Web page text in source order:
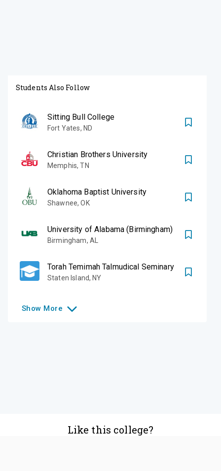
Students Also Follow
Sitting Bull College
Fort Yates, ND
Christian Brothers University
Memphis,TN
Oklahoma Baptist University
Shawnee,OK
University of Alabama (Birmingham)
Birmingham, AL
Torah Temimah Talmudical Seminary
Staten Island, NY
Show More
Like this college?